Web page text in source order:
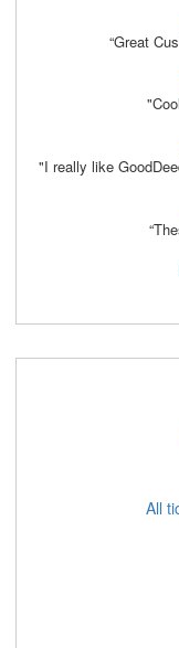
“Great
"I really like
All